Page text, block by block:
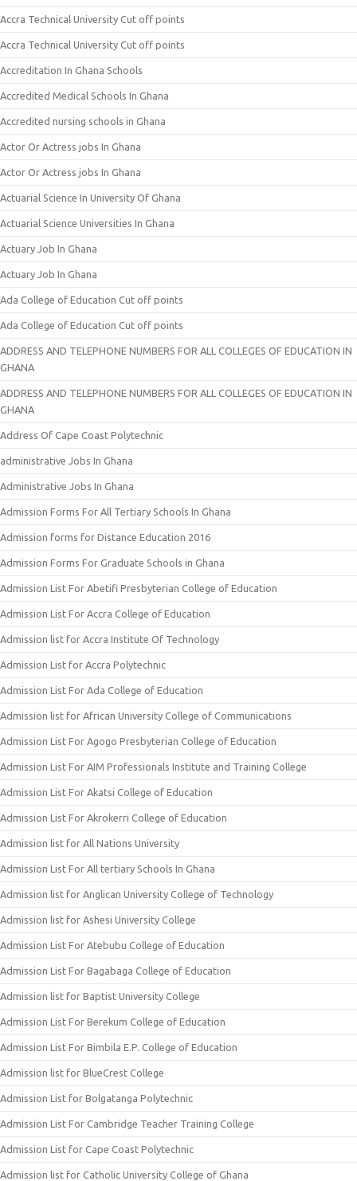
Accra Technical University Cut off points
Accra Technical University Cut off points
Accreditation In Ghana Schools
Accredited Medical Schools In Ghana
Accredited nursing schools in Ghana
Actor Or Actress jobs In Ghana
Actor Or Actress jobs In Ghana
Actuarial Science In University Of Ghana
Actuarial Science Universities In Ghana
Actuary Job In Ghana
Actuary Job In Ghana
Ada College of Education Cut off points
Ada College of Education Cut off points
ADDRESS AND TELEPHONE NUMBERS FOR ALL COLLEGES OF EDUCATION IN
GHANA
ADDRESS AND TELEPHONE NUMBERS FOR ALL COLLEGES OF EDUCATION IN
GHANA
Address Of Cape Coast Polytechnic
administrative Jobs In Ghana
Administrative Jobs In Ghana
Admission Forms For All Tertiary Schools In Ghana
Admission forms for Distance Education 2016
Admission Forms For Graduate Schools in Ghana
Admission List For Abetifi Presbyterian College of Education
Admission List For Accra College of Education
Admission list for Accra Institute Of Technology
Admission List for Accra Polytechnic
Admission List For Ada College of Education
Admission list for African University College of Communications
Admission List For Agogo Presbyterian College of Education
Admission List For AIM Professionals Institute and Training College
Admission List For Akatsi College of Education
Admission List For Akrokerri College of Education
Admission list for All Nations University
Admission List For All tertiary Schools In Ghana
Admission list for Anglican University College of Technology
Admission list for Ashesi University College
Admission List For Atebubu College of Education
Admission List For Bagabaga College of Education
Admission list for Baptist University College
Admission List For Berekum College of Education
Admission List For Bimbila E.P. College of Education
Admission list for BlueCrest College
Admission List for Bolgatanga Polytechnic
Admission List For Cambridge Teacher Training College
Admission List for Cape Coast Polytechnic
Admission list for Catholic University College of Ghana